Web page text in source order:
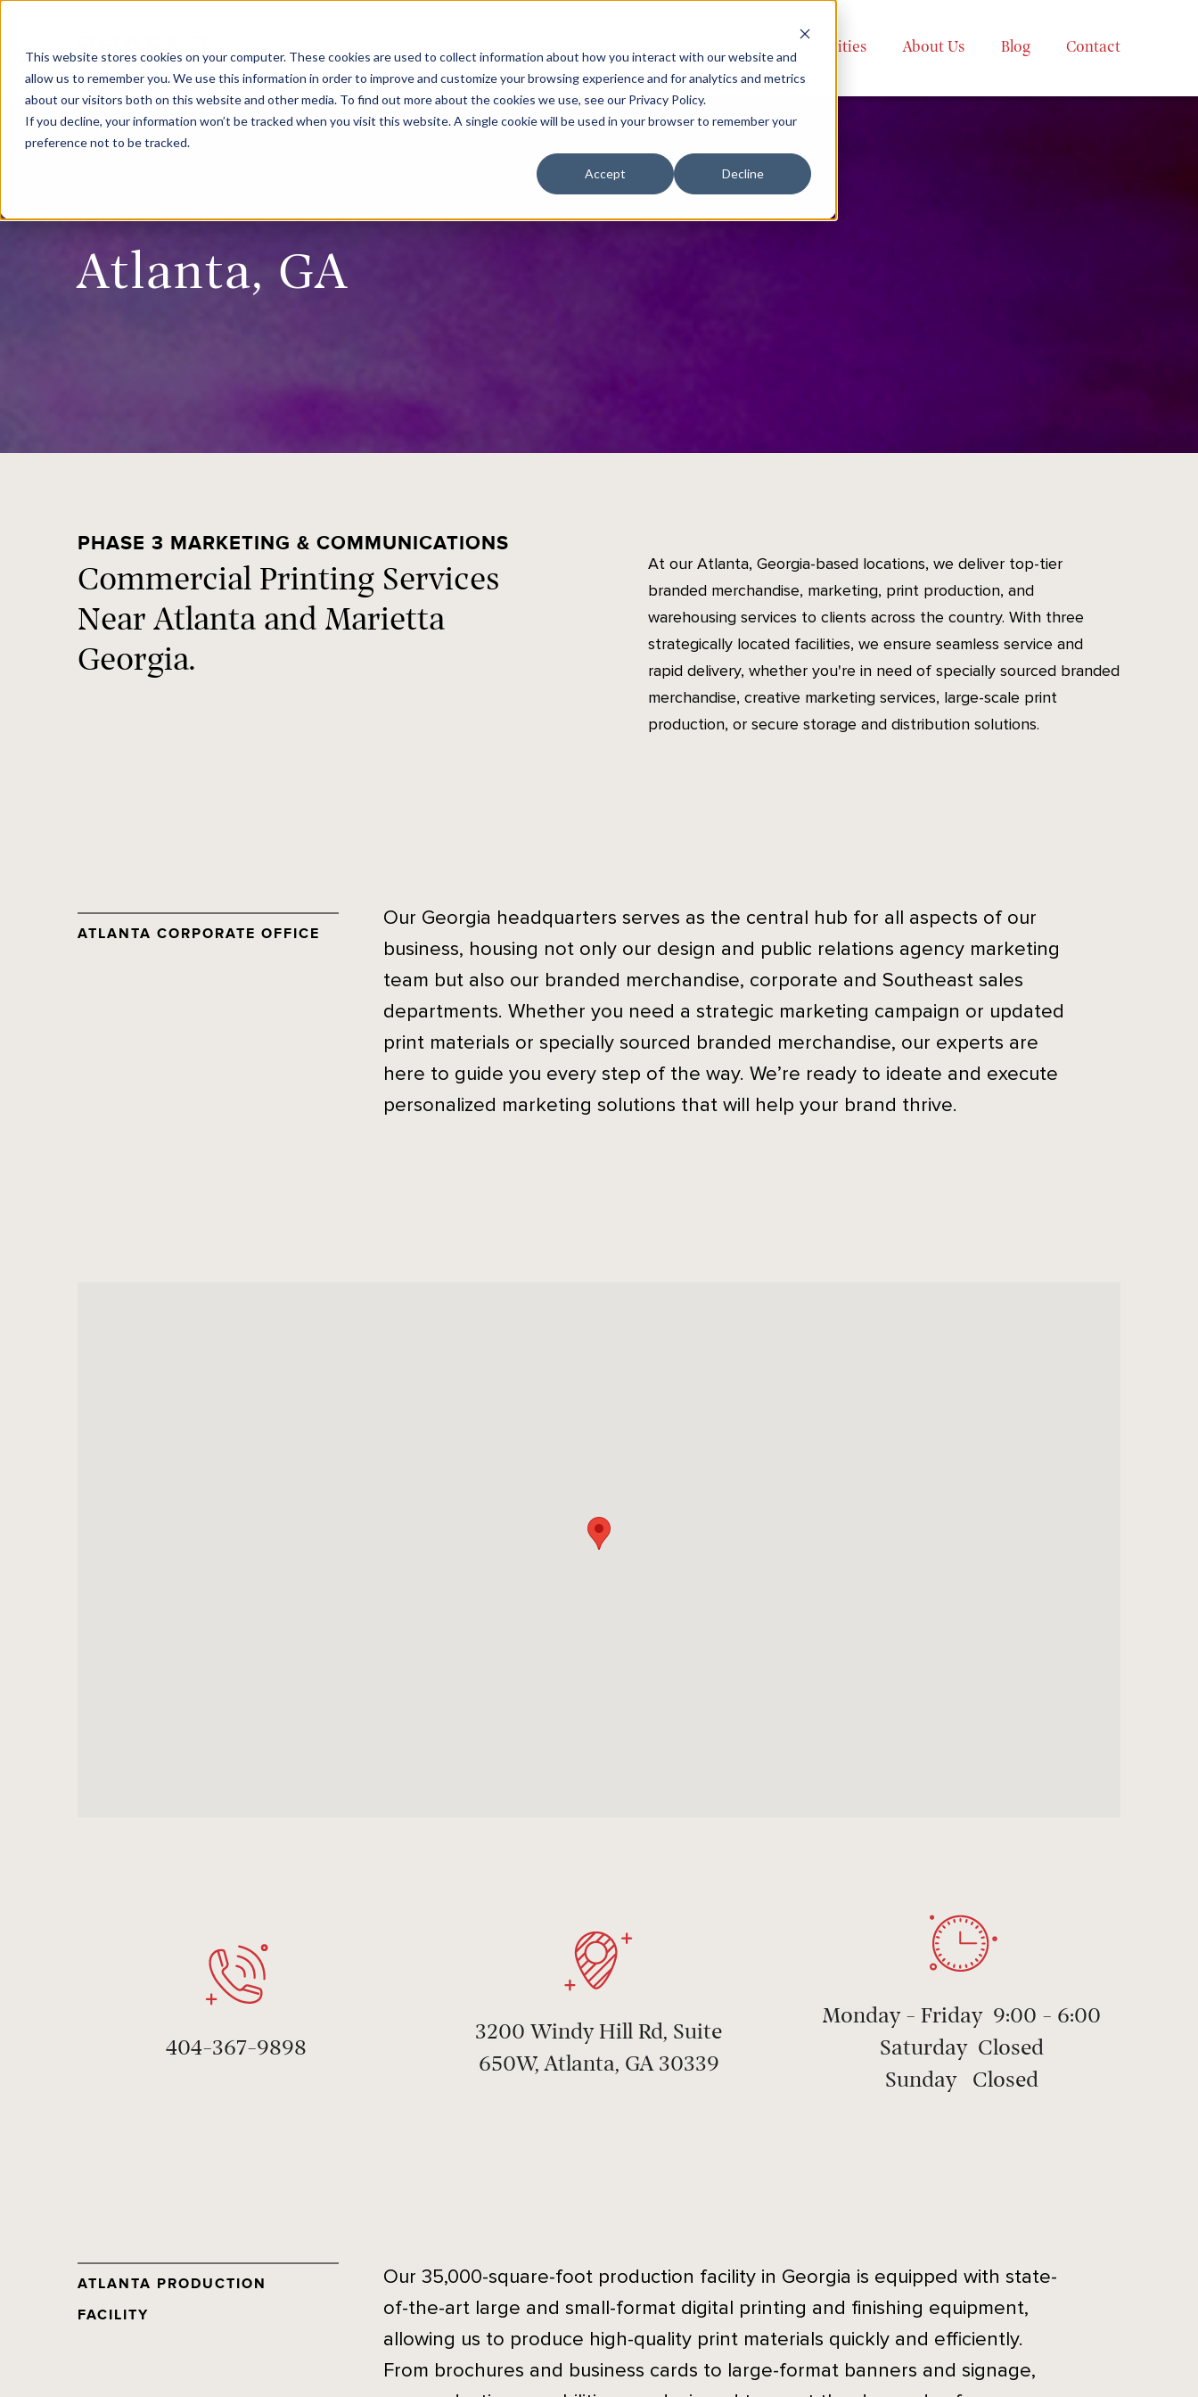
This website stores cookies on your computer. These cookies are used to collect information about how you interact with our website and
allow us to remember you. We use this information in order to improve and customize your browsing experience and for analytics and metrics
about our visitors both on this website and other media. To find out more about the cookies we use, see our Privacy Policy.
If you decline, your information won’t be tracked when you visit this website. A single cookie will be used in your browser to remember your
preference not to be tracked.
Accept Decline
Capabilities About Us Blog Contact
Atlanta, GA
PHASE 3 MARKETING & COMMUNICATIONS
Commercial Printing Services
Near Atlanta and Marietta
Georgia.
At our Atlanta, Georgia-based locations, we deliver top-tier
branded merchandise, marketing, print production, and
warehousing services to clients across the country. With three
strategically located facilities, we ensure seamless service and
rapid delivery, whether you're in need of specially sourced branded
merchandise, creative marketing services, large-scale print
production, or secure storage and distribution solutions.
ATLANTA CORPORATE OFFICE
Our Georgia headquarters serves as the central hub for all aspects of our
business, housing not only our design and public relations agency marketing
team but also our branded merchandise, corporate and Southeast sales
departments. Whether you need a strategic marketing campaign or updated
print materials or specially sourced branded merchandise, our experts are
here to guide you every step of the way. We’re ready to ideate and execute
personalized marketing solutions that will help your brand thrive.
404-367-9898
3200 Windy Hill Rd, Suite
650W, Atlanta, GA 30339
Monday - Friday 9:00 - 6:00
Saturday Closed
Sunday Closed
ATLANTA PRODUCTION
FACILITY
Our 35,000-square-foot production facility in Georgia is equipped with state-
of-the-art large and small-format digital printing and finishing equipment,
allowing us to produce high-quality print materials quickly and efficiently.
From brochures and business cards to large-format banners and signage,